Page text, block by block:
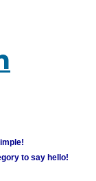
to say hello!